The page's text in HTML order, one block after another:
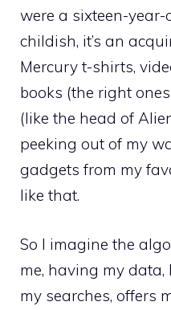
were a sixteen-
childish, it’s an
Mercury t-shirts,
books (the right
(like the head of
peeking out of my
gadgets from my
like that.
So I imagine the
me, having my
my searches, offers